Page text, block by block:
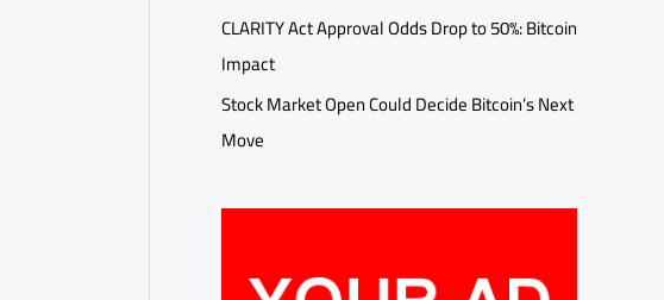
CLARITY Act Approval Odds Drop to 50%: Bitcoin
Impact
Stock Market Open Could Decide Bitcoin’s Next
Move